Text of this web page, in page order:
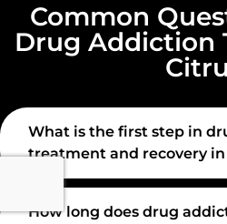
Common
Drug Addiction
What is the first step in
treatment and recovery in
How long does drug